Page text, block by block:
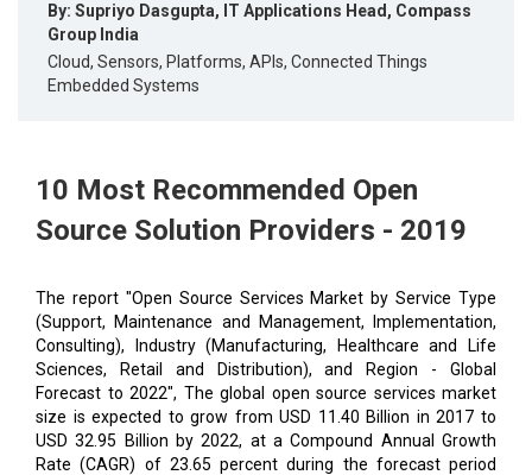
By: Supriyo Dasgupta, IT Applications Head, Compass
Group India
Cloud, Sensors, Platforms, APIs, Connected Things
Embedded Systems
10 Most Recommended Open
Source Solution Providers - 2019
The report "Open Source Services Market by Service Type
(Support, Maintenance and Management, Implementation,
Consulting), Industry (Manufacturing, Healthcare and Life
Sciences, Retail and Distribution), and Region - Global
Forecast to 2022", The global open source services market
size is expected to grow from USD 11.40 Billion in 2017 to
USD 32.95 Billion by 2022, at a Compound Annual Growth
Rate (CAGR) of 23.65 percent during the forecast period